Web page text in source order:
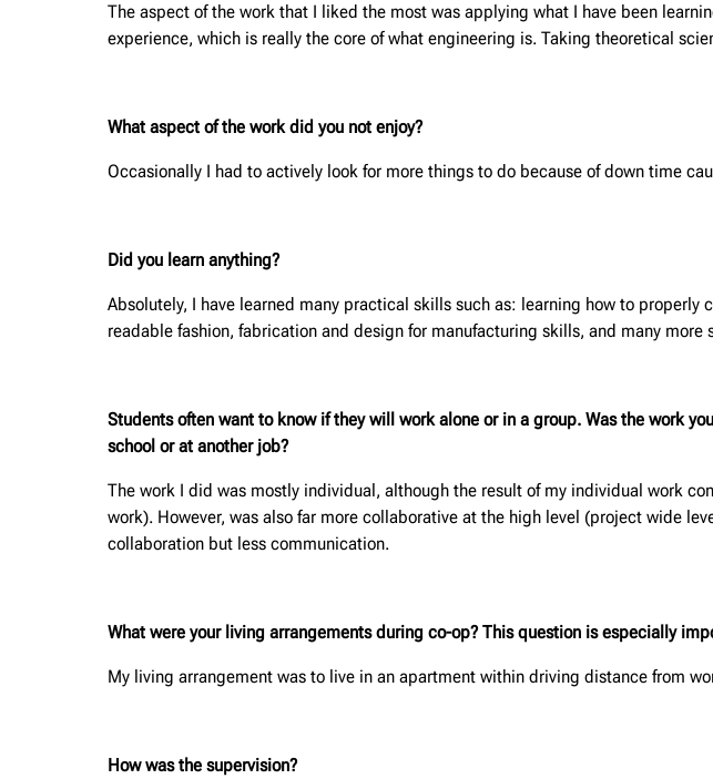
The aspect of the work that I liked the most was applying what I have been
experience, which is really the core of what engineering is. Taking theoretical
What aspect of the work did you not enjoy?
Occasionally I had to actively look for more things to do because of down time
Did you learn anything?
Absolutely, I have learned many practical skills such as: learning how to
readable fashion, fabrication and design for manufacturing skills, and many
Students often want to know if they will work alone or in a group. Was the work
school or at another job?
The work I did was mostly individual, although the result of my individual work
work). However, was also far more collaborative at the high level (project wide
collaboration but less communication.
What were your living arrangements during co-op? This question is especially
My living arrangement was to live in an apartment within driving distance from
How was the supervision?